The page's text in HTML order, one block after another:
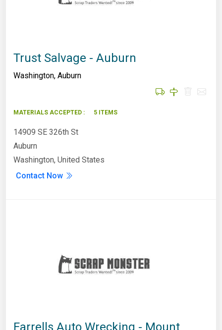
Trust Salvage - Auburn
Washington, Auburn
MATERIALS ACCEPTED : 5 ITEMS
14909 SE 326th St
Auburn
Washington, United States
Contact Now
Farrells Auto Wrecking - Mount